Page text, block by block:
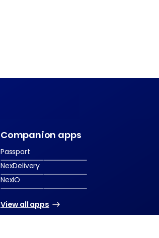
Companion apps
Passport
NexDelivery
NexIO
View all apps